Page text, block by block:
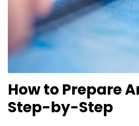
How to Prepare
Step-by-Step